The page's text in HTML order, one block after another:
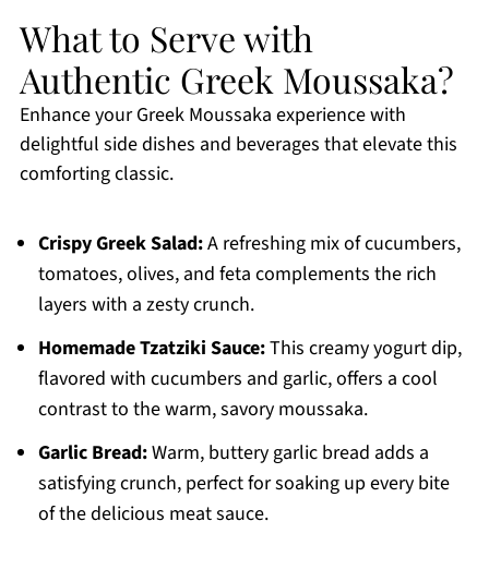
What to Serve with
Authentic Greek Moussaka?
Enhance your Greek Moussaka experience with
delightful side dishes and beverages that elevate this
comforting classic.
Crispy Greek Salad:A refreshing mix of cucumbers,
tomatoes, olives, and feta complements the rich
layers with a zesty crunch.
Homemade Tzatziki Sauce:This creamy yogurt dip,
flavored with cucumbers and garlic, offers a cool
contrast to the warm, savory moussaka.
Garlic Bread:Warm, buttery garlic bread adds a
satisfying crunch, perfect for soaking up every bite
of the delicious meat sauce.